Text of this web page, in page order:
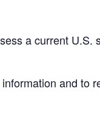
a current U.S.
and to